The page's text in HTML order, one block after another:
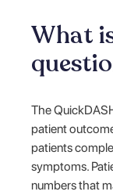
What
The
patient
patients
symptoms.
numbers that